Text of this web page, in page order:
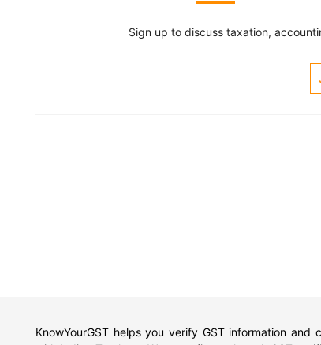
Sign up to discuss taxation,
KnowYourGST helps you verify GST information and